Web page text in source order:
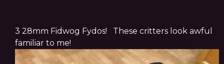
3 28mm Fidwog Fydos! These critters look awful
familiar to me!